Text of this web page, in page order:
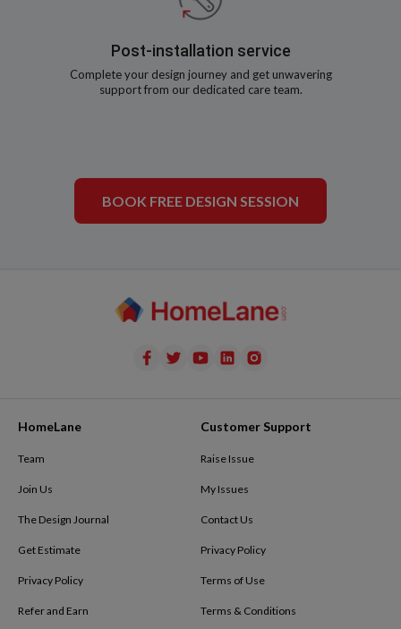
Post-installation service
Complete your design journey and get unwavering
support from our dedicated care team.
BOOK FREE DESIGN SESSION
HomeLane
Team
Join Us
The Design Journal
Get Estimate
Privacy Policy
Refer and Earn
Customer Support
Raise Issue
My Issues
Contact Us
Privacy Policy
Terms of Use
Terms & Conditions